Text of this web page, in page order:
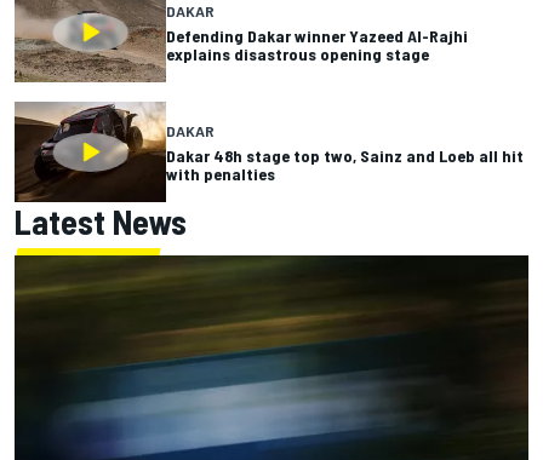
DAKAR
Defending Dakar winner Yazeed Al-Rajhi
explains disastrous opening stage
DAKAR
Dakar 48h stage top two, Sainz and Loeb all hit
with penalties
Latest News